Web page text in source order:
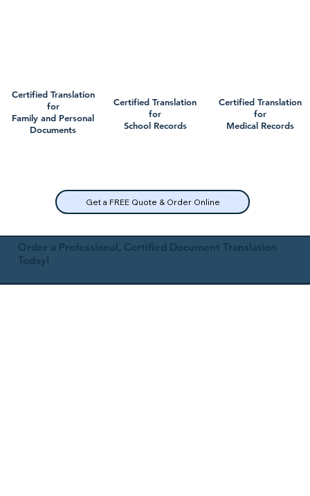
Certified Translation
for
Family and Personal
Documents
Certified Translation
for
School Records
Get a FREE Quote & Order Online
Certified Translation
for
Medical Records
Order a Professional, Certified Document Translation
Today!